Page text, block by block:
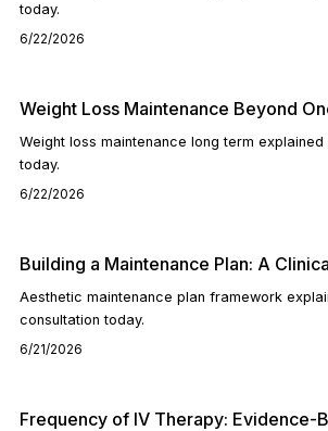
today.
6/22/2026
Weight Loss Maintenance Beyond
Weight loss maintenance long term
today.
6/22/2026
Building a Maintenance Plan: A
Aesthetic maintenance plan framework
consultation today.
6/21/2026
Frequency of IV Therapy: Evidence-